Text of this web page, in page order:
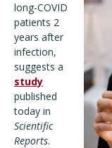
long-COVID
patients 2
years after
infection,
suggests a
study
published
today in
Scientific
Reports.